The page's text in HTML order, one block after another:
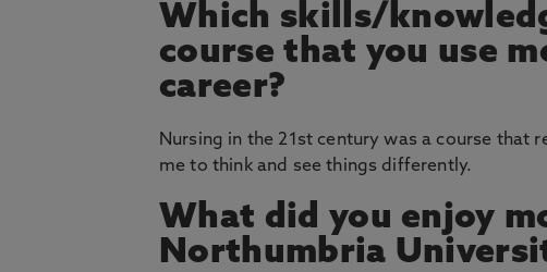
Which skills/
course that you use
career?
Nursing in the 21st century was a course that
me to think and see things differently.
What did you enjoy
Northumbria